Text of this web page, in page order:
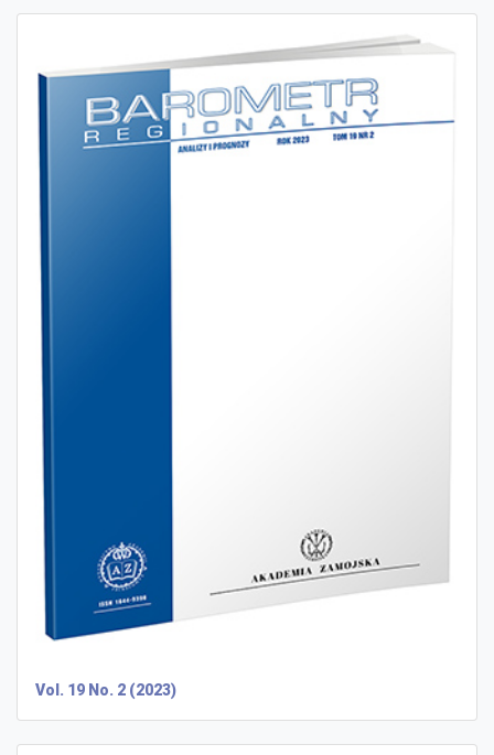
Vol. 19 No. 2 (2023)